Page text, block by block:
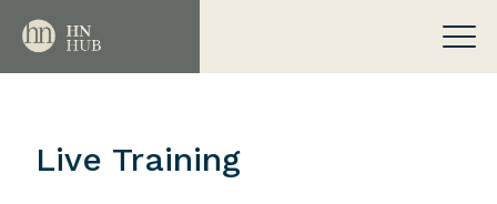
Live Training